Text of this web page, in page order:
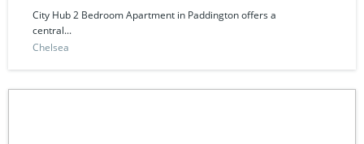
Bedroom Apartment
City Hub 2 Bedroom Apartment in Paddington offers a
central...
Chelsea